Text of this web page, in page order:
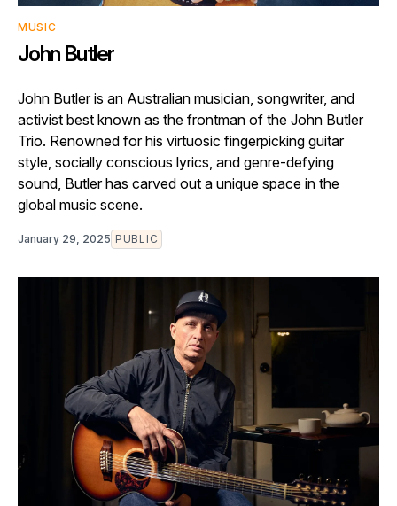
MUSIC
John Butler
John Butler is an Australian musician, songwriter, and
activist best known as the frontman of the John Butler
Trio. Renowned for his virtuosic fingerpicking guitar
style, socially conscious lyrics, and genre-defying
sound, Butler has carved out a unique space in the
global music scene.
January 29, 2025 PUBLIC